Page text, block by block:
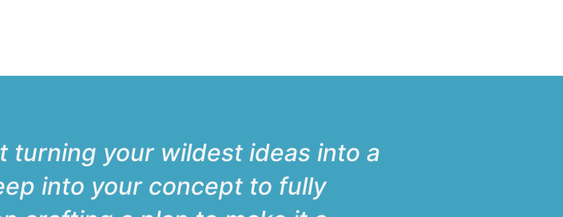
turning your wildest ideas into a
into your concept to fully